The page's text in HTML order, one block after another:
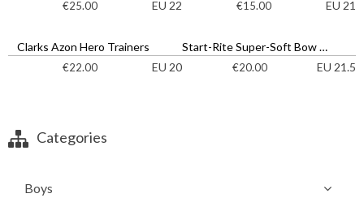
€25.00 EU 22 €15.00 EU 21
Clarks Azon Hero Trainers
€22.00 EU 20
Start-Rite Super-Soft Bow Shoes
€20.00 EU 21.5
Categories
Boys